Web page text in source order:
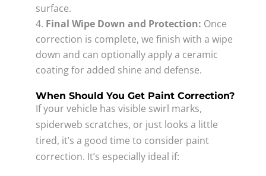
surface.
Final Wipe Down and Protection: Once
correction is complete, we finish with a wipe
down and can optionally apply a ceramic
coating for added shine and defense.
When Should You Get Paint Correction?
If your vehicle has visible swirl marks,
spiderweb scratches, or just looks a little
tired, it’s a good time to consider paint
correction. It’s especially ideal if: